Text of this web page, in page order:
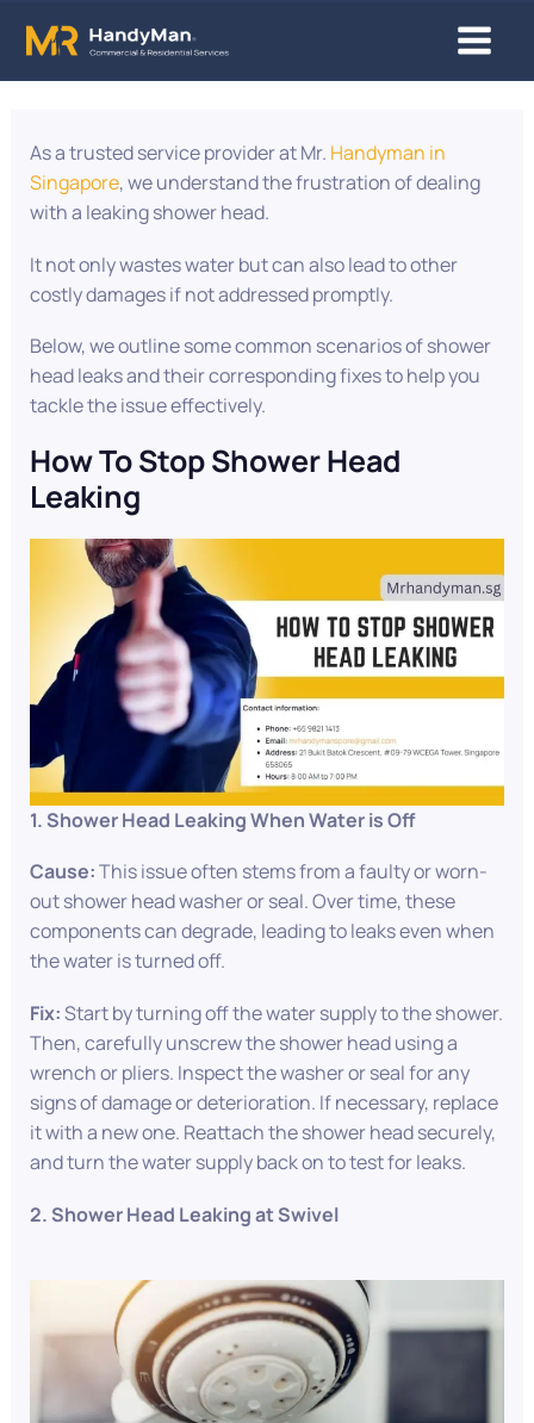
Main
Menu
As a trusted service provider at Mr. Handyman in
Singapore, we understand the frustration of dealing
with a leaking shower head.
It not only wastes water but can also lead to other
costly damages if not addressed promptly.
Below, we outline some common scenarios of shower
head leaks and their corresponding fixes to help you
tackle the issue effectively.
How To Stop Shower Head
Leaking
1. Shower Head Leaking When Water is Off
Cause:This issue often stems from a faulty or worn-
out shower head washer or seal. Over time, these
components can degrade, leading to leaks even when
the water is turned off.
Fix:Start by turning off the water supply to the shower.
Then, carefully unscrew the shower head using a
wrench or pliers. Inspect the washer or seal for any
signs of damage or deterioration. If necessary, replace
it with a new one. Reattach the shower head securely,
and turn the water supply back on to test for leaks.
2. Shower Head Leaking at Swivel